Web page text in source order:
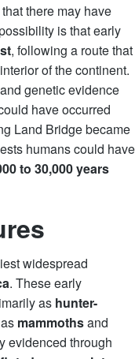
there may have
is that early
, following a route that
of the continent.
genetic evidence
have occurred
Land Bridge became
humans could have
to 30,000 years
widespread
. These early
as hunter-
mammothsand
evidenced through